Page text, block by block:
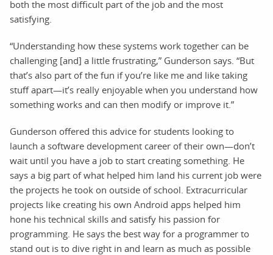
both the most difficult part of the job and the most
satisfying.
“Understanding how these systems work together can be
challenging [and] a little frustrating,” Gunderson says. “But
that’s also part of the fun if you’re like me and like taking
stuff apart—it’s really enjoyable when you understand how
something works and can then modify or improve it.”
Gunderson offered this advice for students looking to
launch a software development career of their own—don’t
wait until you have a job to start creating something. He
says a big part of what helped him land his current job were
the projects he took on outside of school. Extracurricular
projects like creating his own Android apps helped him
hone his technical skills and satisfy his passion for
programming. He says the best way for a programmer to
stand out is to dive right in and learn as much as possible